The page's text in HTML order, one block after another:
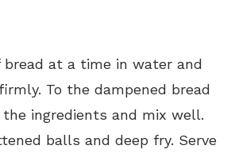
bread at a time in water and
To the dampened bread
ingredients and mix well.
balls and deep fry. Serve